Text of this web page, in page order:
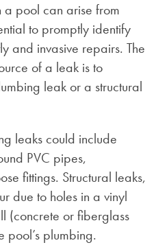
a pool can arise from
to promptly identify
and invasive repairs. The
of a leak is to
leak or a structural
leaks could include
PVC pipes,
fittings. Structural leaks,
due to holes in a vinyl
(concrete or fiberglass
pool’s plumbing.